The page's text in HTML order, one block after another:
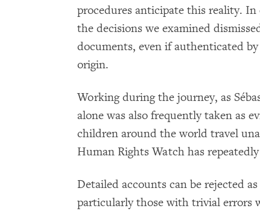
procedures anticipate this reality.
the decisions we examined
documents, even if authenticated
origin.
Working during the journey, as
alone was also frequently taken as
children around the world travel
Human Rights Watch has
Detailed accounts can be rejected
particularly those with trivial errors